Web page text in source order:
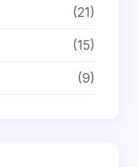
(21)
(15)
(9)